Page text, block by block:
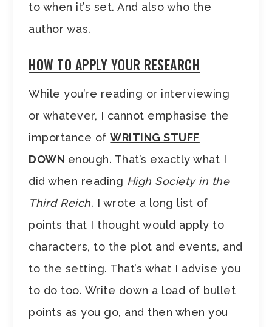
to when it’s set. And also who the
author was.
HOW TO APPLY YOUR RESEARCH
While you’re reading or interviewing
or whatever, I cannot emphasise the
importance ofWRITING STUFF
DOWN enough. That’s exactly what I
did when reading High Society in the
Third Reich. I wrote a long list of
points that I thought would apply to
characters, to the plot and events, and
to the setting. That’s what I advise you
to do too. Write down a load of bullet
points as you go, and then when you